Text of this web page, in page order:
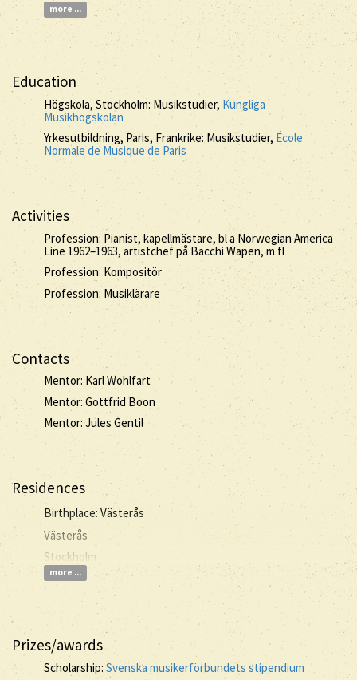
more ...
Education
Högskola, Stockholm: Musikstudier, Kungliga
Musikhögskolan
Yrkesutbildning, Paris, Frankrike: Musikstudier, École
Normale de Musique de Paris
Activities
Profession: Pianist, kapellmästare, bl a Norwegian America
Line 1962–1963, artistchef på Bacchi Wapen, m fl
Profession: Kompositör
Profession: Musiklärare
Contacts
Mentor: Karl Wohlfart
Mentor: Gottfrid Boon
Mentor: Jules Gentil
Residences
Birthplace: Västerås
Västerås
Stockholm
more ...
Prizes/awards
Scholarship: Svenska musikerförbundets stipendium